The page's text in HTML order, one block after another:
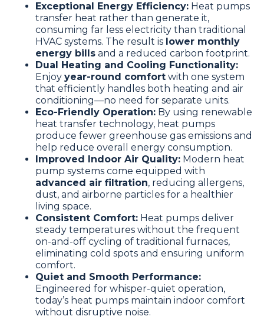
Exceptional Energy Efficiency: Heat pumps
transfer heat rather than generate it,
consuming far less electricity than traditional
HVAC systems. The result is lower monthly
energy bills and a reduced carbon footprint.
Dual Heating and Cooling Functionality:
Enjoy year-round comfort with one system
that efficiently handles both heating and air
conditioning—no need for separate units.
Eco-Friendly Operation: By using renewable
heat transfer technology, heat pumps
produce fewer greenhouse gas emissions and
help reduce overall energy consumption.
Improved Indoor Air Quality: Modern heat
pump systems come equipped with
advanced air filtration, reducing allergens,
dust, and airborne particles for a healthier
living space.
Consistent Comfort: Heat pumps deliver
steady temperatures without the frequent
on-and-off cycling of traditional furnaces,
eliminating cold spots and ensuring uniform
comfort.
Quiet and Smooth Performance:
Engineered for whisper-quiet operation,
today’s heat pumps maintain indoor comfort
without disruptive noise.